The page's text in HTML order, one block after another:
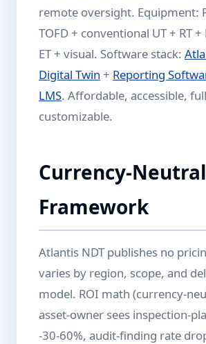
remote oversight. Equipment:
TOFD + conventional UT + RT +
ET + visual. Software stack:
Digital Twin + Reporting
LMS. Affordable, accessible,
customizable.
Currency-
Framework
Atlantis NDT publishes no
varies by region, scope, and
model. ROI math (currency-
asset-owner sees inspection-
-30-60%, audit-finding rate